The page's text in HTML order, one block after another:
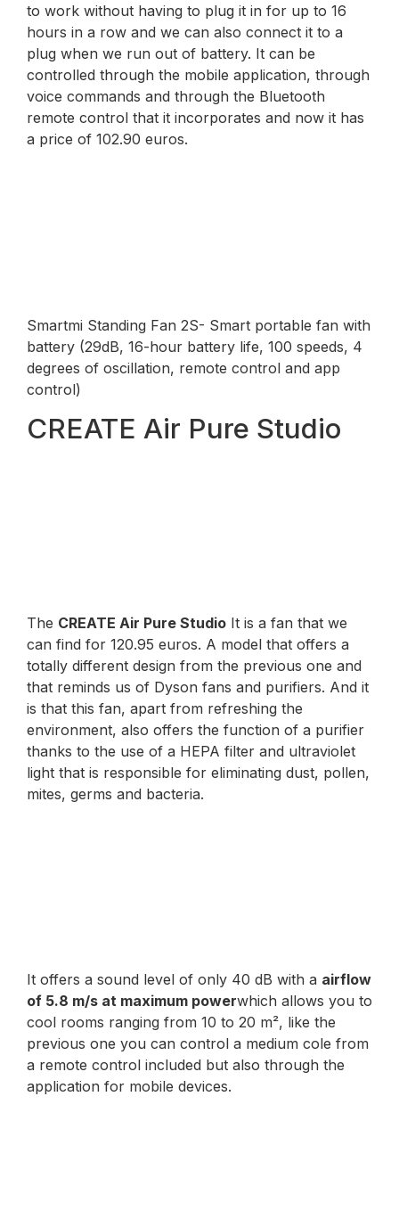
to work without having to plug it in for up to 16
hours in a row and we can also connect it to a
plug when we run out of battery. It can be
controlled through the mobile application, through
voice commands and through the Bluetooth
remote control that it incorporates and now it has
a price of 102.90 euros.
Smartmi Standing Fan 2S- Smart portable fan with
battery (29dB, 16-hour battery life, 100 speeds, 4
degrees of oscillation, remote control and app
control)
CREATE Air Pure Studio
The CREATE Air Pure Studio It is a fan that we
can find for 120.95 euros. A model that offers a
totally different design from the previous one and
that reminds us of Dyson fans and purifiers. And it
is that this fan, apart from refreshing the
environment, also offers the function of a purifier
thanks to the use of a HEPA filter and ultraviolet
light that is responsible for eliminating dust, pollen,
mites, germs and bacteria.
It offers a sound level of only 40 dB with a airflow
of 5.8 m/s at maximum powerwhich allows you to
cool rooms ranging from 10 to 20 m², like the
previous one you can control a medium cole from
a remote control included but also through the
application for mobile devices.